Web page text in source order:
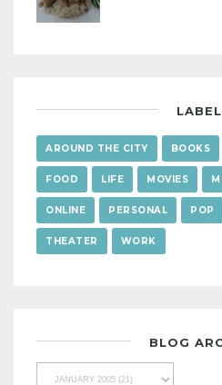
AROUND THE CITY BOOKS
FOOD LIFE MOVIES
ONLINE PERSONAL POP
THEATER WORK
BLOG